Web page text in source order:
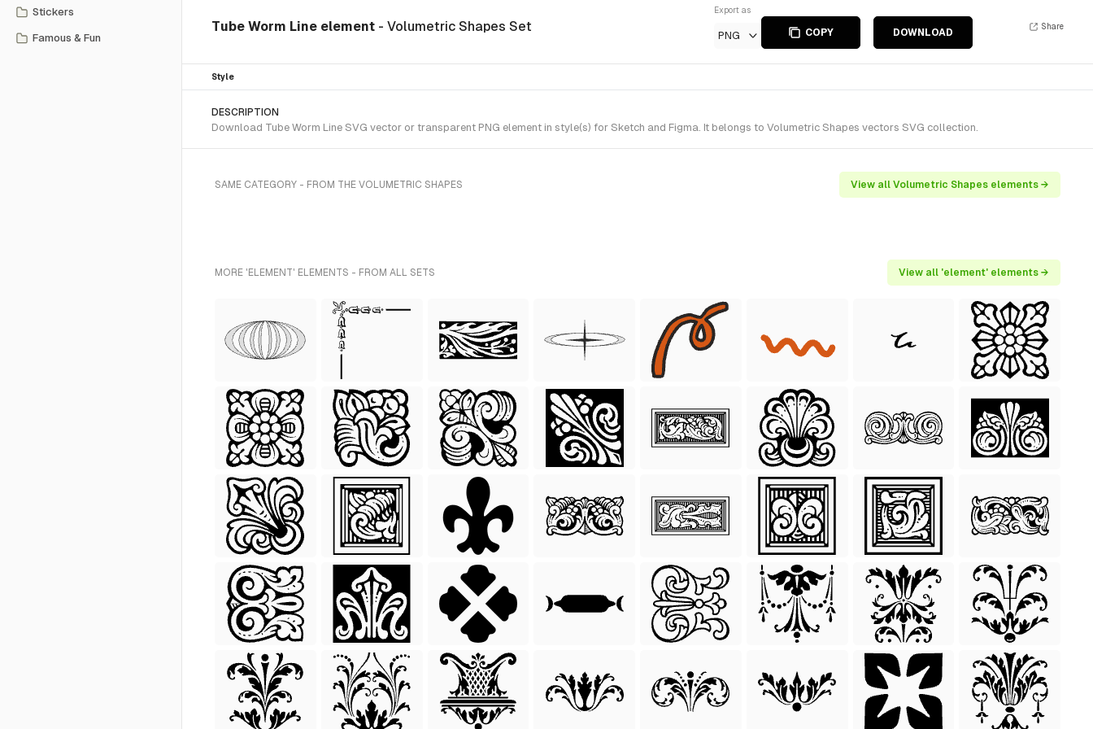
Stickers
Famous & Fun
Tube Worm Line element - Volumetric Shapes Set
Export as
PNG COPY DOWNLOAD
Share
Style
DESCRIPTION
Download Tube Worm Line SVG vector or transparent PNG element in style(s) for Sketch and Figma. It belongs to Volumetric Shapes vectors SVG collection.
SAME CATEGORY - FROM THE VOLUMETRIC SHAPES View all Volumetric Shapes elements →
MORE 'ELEMENT' ELEMENTS - FROM ALL SETS View all 'element' elements →